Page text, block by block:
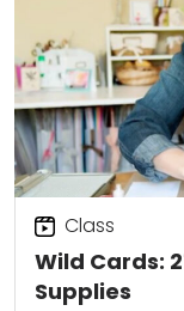
Wild Cards:
Supplies
Class